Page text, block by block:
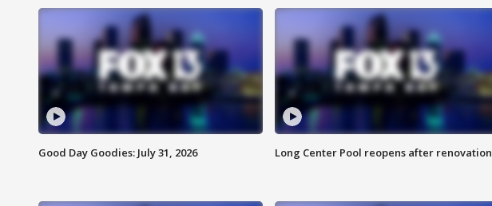
Good Day Goodies: July 31, 2026 Long Center Pool reopens after renovation